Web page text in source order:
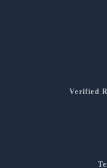
Verified